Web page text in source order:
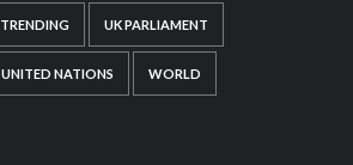
TRENDING UK PARLIAMENT
UNITED NATIONS WORLD